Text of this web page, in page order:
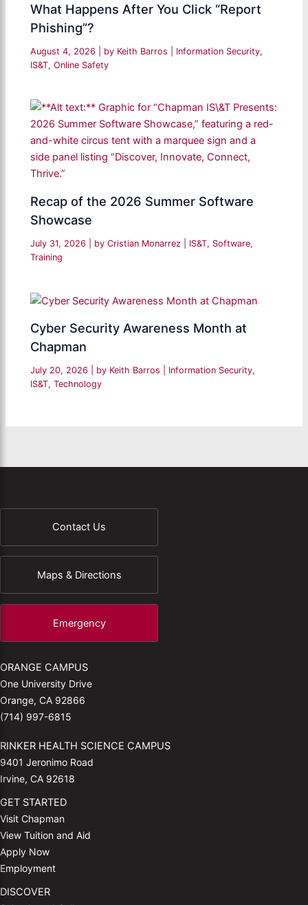
What Happens After You Click “Report
Phishing”?
August 4, 2026 | by Keith Barros Information Security,
IS&T,Online Safety
Recap of the 2026 Summer Software
Showcase
July 31, 2026 | by Cristian Monarrez IS&T, Software,
Training
Cyber Security Awareness Month at
Chapman
July 20, 2026 | by Keith Barros Information Security,
IS&T,Technology
Contact Us
Maps & Directions
Emergency
ORANGE CAMPUS
One University Drive
Orange, CA 92866
(714) 997-6815
RINKER HEALTH SCIENCE CAMPUS
9401 Jeronimo Road
Irvine, CA 92618
GET STARTED
Visit Chapman
View Tuition and Aid
Apply Now
Employment
DISCOVER